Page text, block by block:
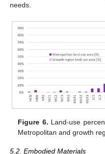
needs.
Figure 6. Land-use
Metropolitan and growth
5.2. Embodied Materials